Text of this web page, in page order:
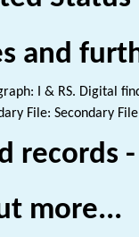
and
I & RS. Digital
File: Secondary
records
more...